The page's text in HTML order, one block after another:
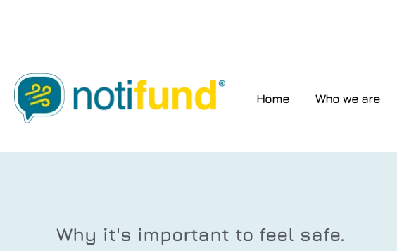
Home Who we are
Why it's important to feel safe.